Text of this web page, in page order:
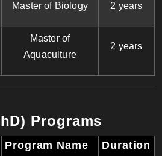
Master of Biology 2 years
Master of
Aquaculture
2 years
Programs
Program Name Duration